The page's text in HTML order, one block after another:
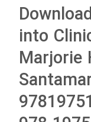
into
Marjorie